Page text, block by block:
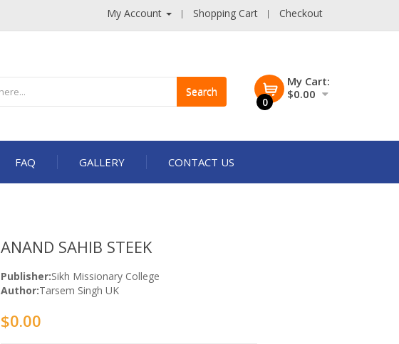
My Account Shopping Cart Checkout
Search
0
My Cart:
$0.00
FAQ GALLERY CONTACT US
ANAND SAHIB STEEK
Publisher:Sikh Missionary College
Author:Tarsem Singh UK
$0.00